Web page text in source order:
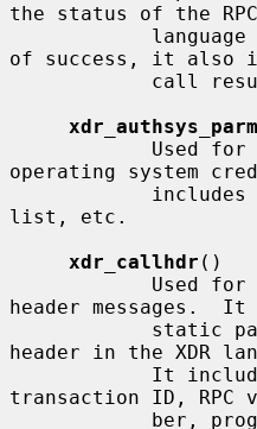
the status of the
of success, it also
operating system
list, etc.
xdr_callhdr ()
header messages.  It
header in the XDR
transaction ID, RPC